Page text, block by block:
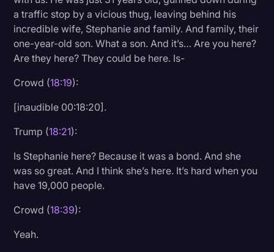
a traffic stop by a vicious thug, leaving behind his
incredible wife, Stephanie and family. And family, their
one-year-old son. What a son. And it’s… Are you here?
Are they here? They could be here. Is-
Crowd (18:19):
[inaudible 00:18:20].
Trump (18:21):
Is Stephanie here? Because it was a bond. And she
was so great. And I think she’s here. It’s hard when you
have 19,000 people.
Crowd (18:39):
Yeah.